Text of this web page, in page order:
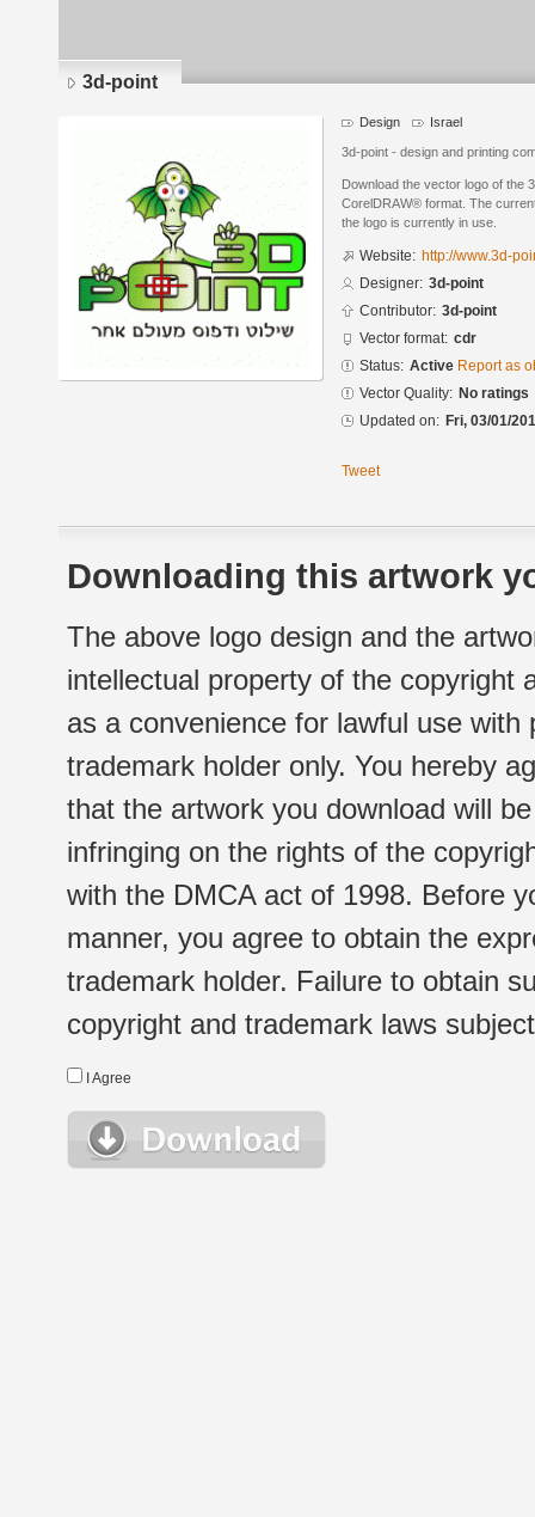
3d-point
Design Israel
3d-point - design and printing
Download the vector logo of the
CorelDRAW® format. The
the logo is currently in use.
Website: http://www.3d-
Designer: 3d-point
Contributor: 3d-point
Vector format: cdr
Status: Active Report as
Vector Quality: No ratings
Updated on: Fri, 03/01/
Tweet
Downloading this artwork
The above logo design and the
intellectual property of the copyright
as a convenience for lawful use
trademark holder only. You hereby
that the artwork you download will
infringing on the rights of the
with the DMCA act of 1998. Before
manner, you agree to obtain the
trademark holder. Failure to obtain
copyright and trademark laws
I Agree